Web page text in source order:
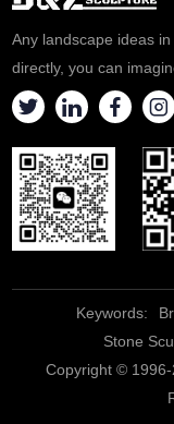
Any landscape ideas
directly, you can
Keywords:
Stone
Copyright ©